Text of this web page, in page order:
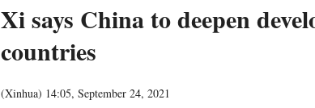
Xi says China to deepen
countries
(Xinhua) 14:05, September 24, 2021